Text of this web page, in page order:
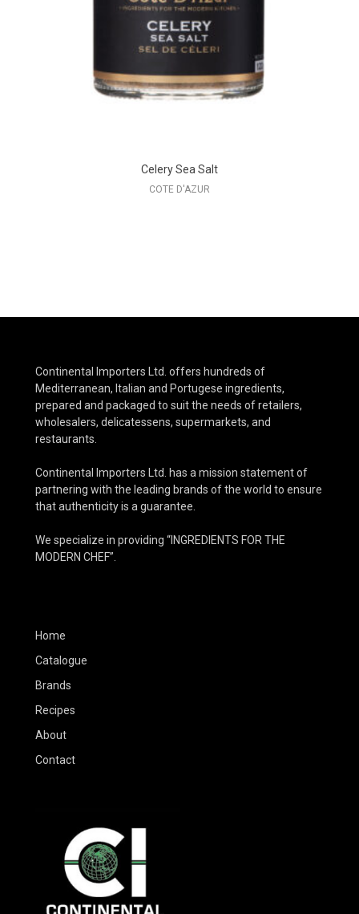
Celery Sea Salt
COTE D'AZUR
Continental Importers Ltd. offers hundreds of
Mediterranean, Italian and Portugese ingredients,
prepared and packaged to suit the needs of retailers,
wholesalers, delicatessens, supermarkets, and
restaurants.
Continental Importers Ltd. has a mission statement of
partnering with the leading brands of the world to ensure
that authenticity is a guarantee.
We specialize in providing “INGREDIENTS FOR THE
MODERN CHEF”.
Home
Catalogue
Brands
Recipes
About
Contact